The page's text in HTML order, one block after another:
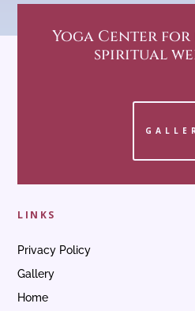
Yoga Centerfor
spiritual
LINKS
Privacy Policy
Gallery
Home